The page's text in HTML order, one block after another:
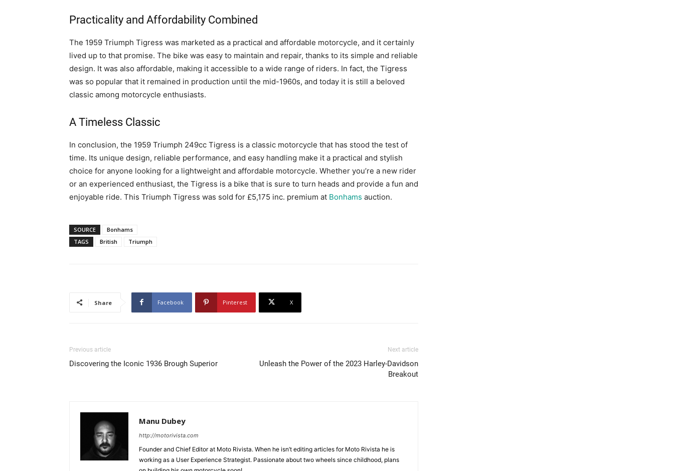
Practicality and Affordability Combined
The 1959 Triumph Tigress was marketed as a practical and affordable motorcycle, and it certainly
lived up to that promise. The bike was easy to maintain and repair, thanks to its simple and reliable
design. It was also affordable, making it accessible to a wide range of riders. In fact, the Tigress
was so popular that it remained in production until the mid-1960s, and today it is still a beloved
classic among motorcycle enthusiasts.
A Timeless Classic
In conclusion, the 1959 Triumph 249cc Tigress is a classic motorcycle that has stood the test of
time. Its unique design, reliable performance, and easy handling make it a practical and stylish
choice for anyone looking for a lightweight and affordable motorcycle. Whether you’re a new rider
or an experienced enthusiast, the Tigress is a bike that is sure to turn heads and provide a fun and
enjoyable ride. This Triumph Tigress was sold for £5,175 inc. premium at Bonhams auction.
SOURCE
Bonhams
TAGS
British Triumph
Share Facebook Pinterest X
Previous article
Discovering the Iconic 1936 Brough Superior
Next article
Unleash the Power of the 2023 Harley-Davidson
Breakout
Manu Dubey
http://motorivista.com
Founder and Chief Editor at Moto Rivista. When he isn’t editing articles for Moto Rivista he is
working as a User Experience Strategist. Passionate about two wheels since childhood, plans